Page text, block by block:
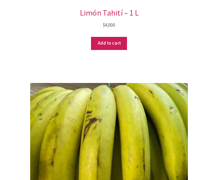
Limón Tahití – 1 L
$4,000
Add to cart